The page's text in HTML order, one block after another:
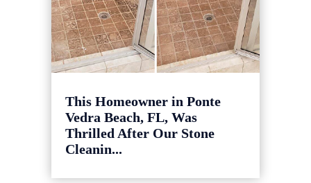
This Homeowner in Ponte
Vedra Beach, FL, Was
Thrilled After Our Stone
Cleanin...